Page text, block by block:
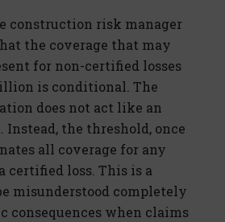
construction risk manager
the coverage that may
for non-certified losses
is conditional. The
does not act like an
the threshold, once
all coverage for any
certified loss. This is a
misunderstood completely
consequences when claims